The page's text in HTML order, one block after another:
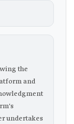
the
and
undertakes